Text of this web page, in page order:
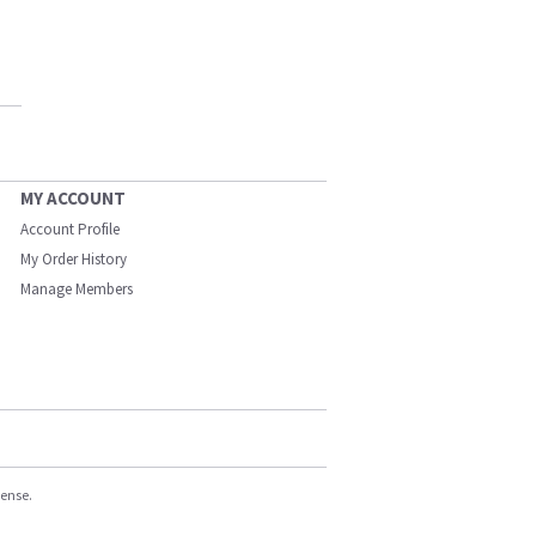
MY ACCOUNT
Account Profile
My Order History
Manage Members